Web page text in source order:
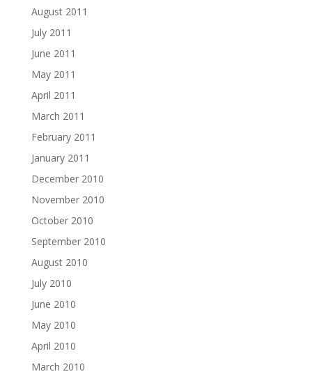
August 2011
July 2011
June 2011
May 2011
April 2011
March 2011
February 2011
January 2011
December 2010
November 2010
October 2010
September 2010
August 2010
July 2010
June 2010
May 2010
April 2010
March 2010